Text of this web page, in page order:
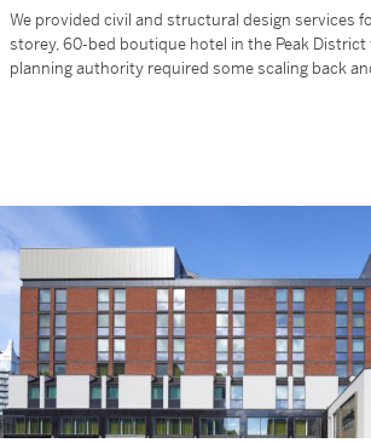
We provided civil and structural design services
storey, 60-bed boutique hotel in the Peak District
planning authority required some scaling back